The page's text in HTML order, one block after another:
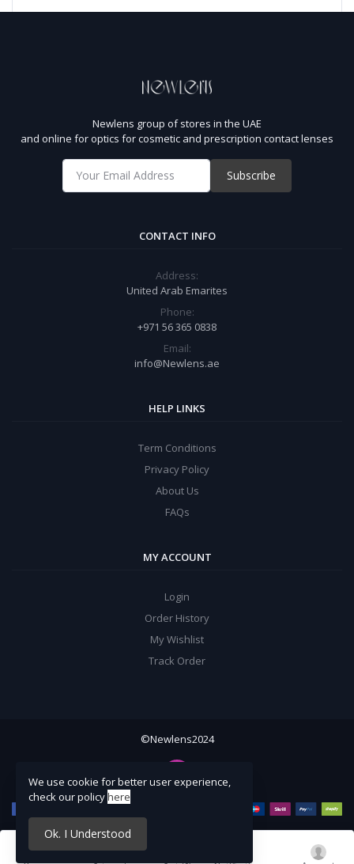
Newlens group of stores in the UAE
and online for optics for cosmetic and prescription contact lenses
Subscribe
CONTACT INFO
Address:
United Arab Emarites
Phone:
+971 56 365 0838
Email:
info@Newlens.ae
HELP LINKS
Term Conditions
Privacy Policy
About Us
FAQs
MY ACCOUNT
Login
Order History
My Wishlist
Track Order
©Newlens2024
We use cookie for better user experience,
check our policyhere
Ok. I Understood